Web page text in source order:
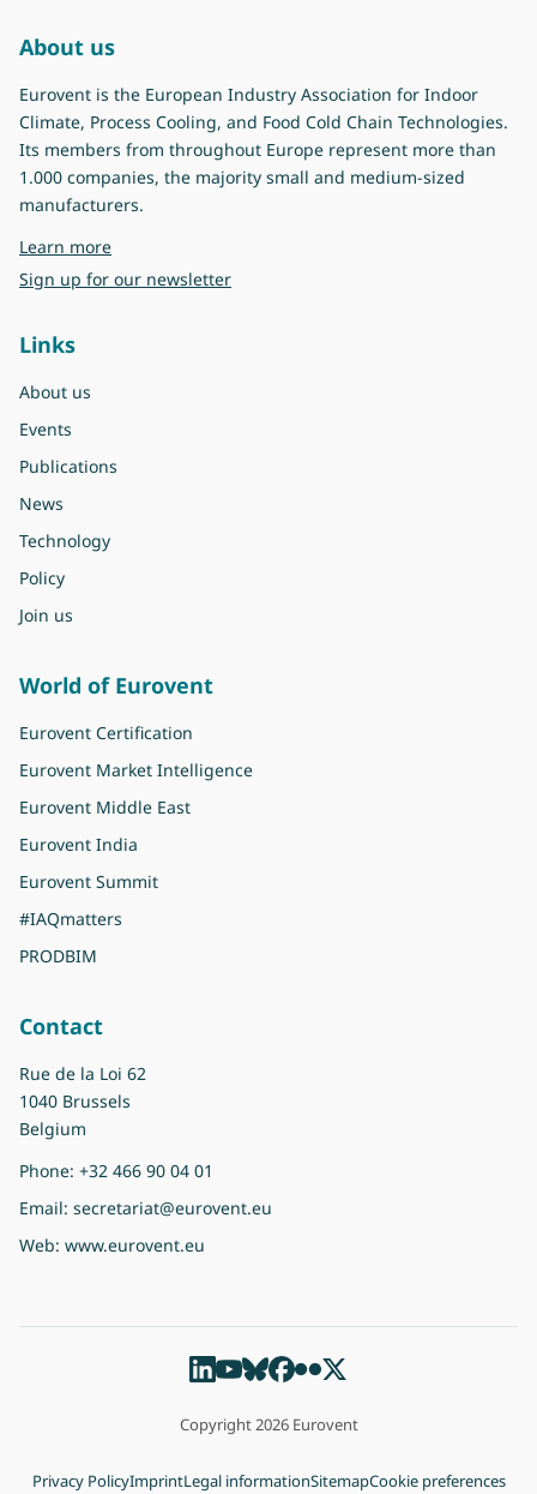
About us
Eurovent is the European Industry Association for Indoor
Climate, Process Cooling, and Food Cold Chain Technologies.
Its members from throughout Europe represent more than
1.000 companies, the majority small and medium-sized
manufacturers.
Learn moreabout Eurovent
Sign up for our newsletter
Links
About us
Events
Publications
News
Technology
Policy
Join us
World of Eurovent
Eurovent Certification
Eurovent Market Intelligence
Eurovent Middle East
Eurovent India
Eurovent Summit
#IAQmatters
PRODBIM
Contact
Rue de la Loi 62
1040 Brussels
Belgium
Phone: +32 466 90 04 01
Email: secretariat@eurovent.eu
Web: www.eurovent.eu
Copyright 2026 Eurovent
Privacy PolicyImprintLegal informationSitemapCookie preferences